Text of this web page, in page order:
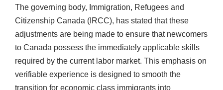
The governing body, Immigration, Refugees and
Citizenship Canada (IRCC), has stated that these
adjustments are being made to ensure that newcomers
to Canada possess the immediately applicable skills
required by the current labor market. This emphasis on
verifiable experience is designed to smooth the
transition for economic class immigrants into